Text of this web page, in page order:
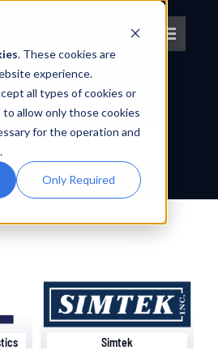
. These cookies are
experience.
all types of cookies or
allow only those cookies
for the operation and
Only Required
Toggle
RESULTS FOR :
Simtek